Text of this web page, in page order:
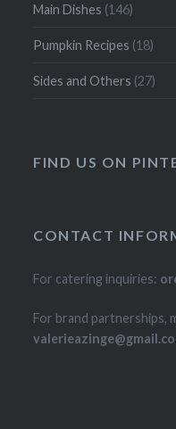
Main Dishes (146)
Pumpkin Recipes (18)
Sides and Others (27)
FIND US ON
CONTACT
For catering inquiries:
For brand partnerships,